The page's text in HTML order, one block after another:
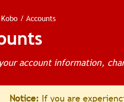
/ Accounts
account information,
Notice: If you are